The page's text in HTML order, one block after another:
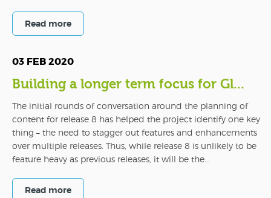
Read more
03 FEB 2020
Building a longer term focus for Gl...
The initial rounds of conversation around the planning of
content for release 8 has helped the project identify one key
thing – the need to stagger out features and enhancements
over multiple releases. Thus, while release 8 is unlikely to be
feature heavy as previous releases, it will be the...
Read more